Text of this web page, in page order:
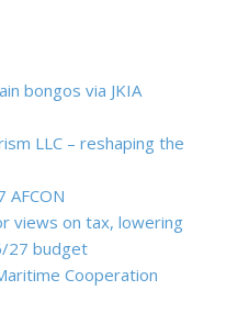
bongos via JKIA
LLC – reshaping the
AFCON
views on tax, lowering
27 budget
Cooperation